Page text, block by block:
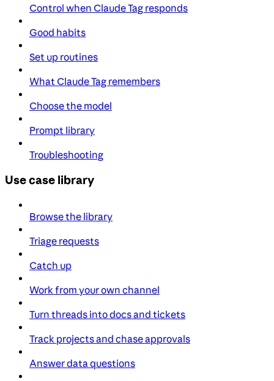
Control when Claude Tag responds
Good habits
Set up routines
What Claude Tag remembers
Choose the model
Prompt library
Troubleshooting
Use case library
Browse the library
Triage requests
Catch up
Work from your own channel
Turn threads into docs and tickets
Track projects and chase approvals
Answer data questions